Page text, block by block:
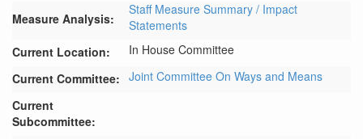
Measure Analysis:
Staff Measure Summary / Impact
Statements
Current Location:
In House Committee
Current Committee: Joint Committee On Ways and Means
Current
Subcommittee: